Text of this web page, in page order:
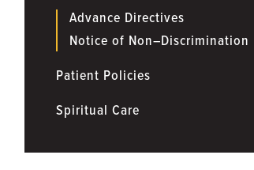
Advance Directives
Notice of Non–Discrimination
Patient Policies
Spiritual Care